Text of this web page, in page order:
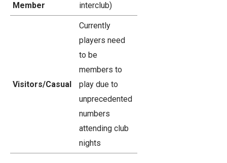
Member
interclub)
Visitors/Casual
Currently
players need
to be
members to
play due to
unprecedented
numbers
attending club
nights